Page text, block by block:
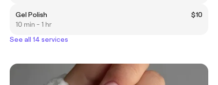
Gel Polish
$10
10 min - 1 hr
See all 14 services